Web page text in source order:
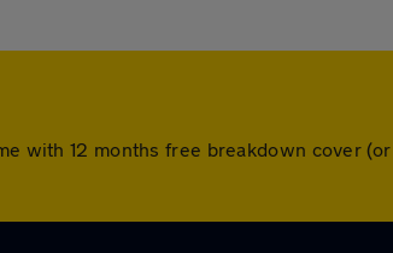
with 12 months free breakdown cover